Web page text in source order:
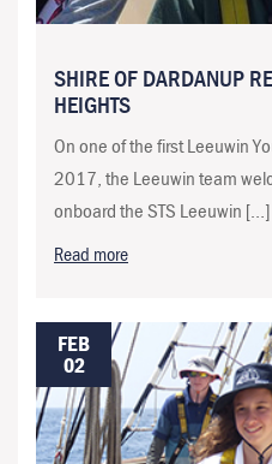
SHIRE OF DARDANUP
HEIGHTS
On one of the first Leeuwin
2017, the Leeuwin team
onboard the STS Leeuwin […]
Read more
FEB
02